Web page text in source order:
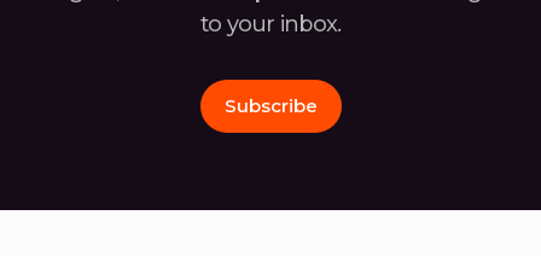
to your inbox.
Subscribe